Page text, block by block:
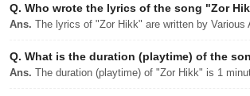
Q. Who wrote the lyrics of the song "Zor
Ans. The lyrics of "Zor Hikk" are written by Various
Q. What is the duration (playtime) of the
Ans. The duration (playtime) of "Zor Hikk" is 1